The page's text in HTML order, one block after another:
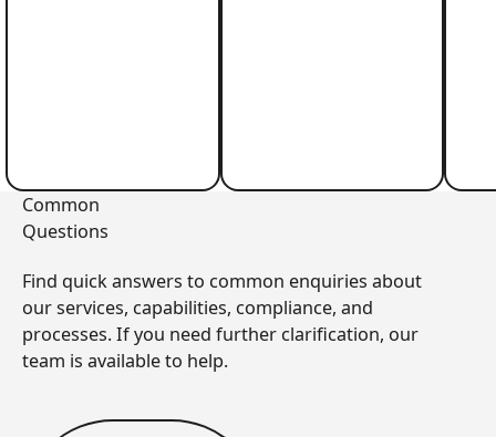
Common
Questions
Find quick answers to common enquiries about
our services, capabilities, compliance, and
processes. If you need further clarification, our
team is available to help.